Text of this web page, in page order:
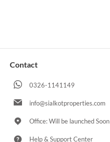
Contact
0326-1141149
info@sialkotproperties.com
Office: Will be launched Soon
Help & Support Center